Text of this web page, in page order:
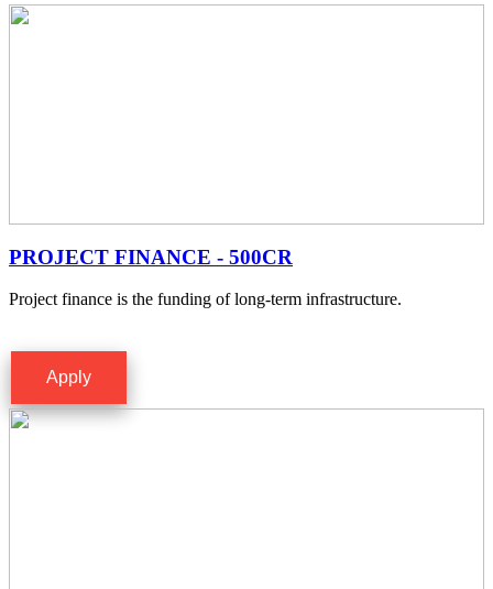
PROJECT FINANCE - 500CR
Project finance is the funding of long-term infrastructure.
Apply